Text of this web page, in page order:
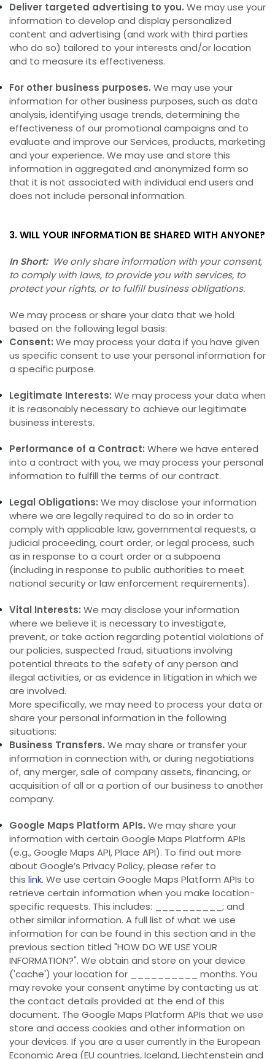
Deliver targeted advertising to you. We may use your
information to develop and display personalized
content and advertising (and work with third parties
who do so) tailored to your interests and/or location
and to measure its effectiveness.
For other business purposes. We may use your
information for other business purposes, such as data
analysis, identifying usage trends, determining the
effectiveness of our promotional campaigns and to
evaluate and improve our Services, products, marketing
and your experience. We may use and store this
information in aggregated and anonymized form so
that it is not associated with individual end users and
does not include personal information.
3. WILL YOUR INFORMATION BE SHARED WITH ANYONE?
In Short:We only share information with your consent,
to comply with laws, to provide you with services, to
protect your rights, or to fulfill business obligations.
We may process or share your data that we hold
based on the following legal basis:
Consent: We may process your data if you have given
us specific consent to use your personal information for
a specific purpose.
Legitimate Interests: We may process your data when
it is reasonably necessary to achieve our legitimate
business interests.
Performance of a Contract: Where we have entered
into a contract with you, we may process your personal
information to fulfill the terms of our contract.
Legal Obligations: We may disclose your information
where we are legally required to do so in order to
comply with applicable law, governmental requests, a
judicial proceeding, court order, or legal process, such
as in response to a court order or a subpoena
(including in response to public authorities to meet
national security or law enforcement requirements).
Vital Interests: We may disclose your information
where we believe it is necessary to investigate,
prevent, or take action regarding potential violations of
our policies, suspected fraud, situations involving
potential threats to the safety of any person and
illegal activities, or as evidence in litigation in which we
are involved.
More specifically, we may need to process your data or
share your personal information in the following
situations:
Business Transfers. We may share or transfer your
information in connection with, or during negotiations
of, any merger, sale of company assets, financing, or
acquisition of all or a portion of our business to another
company.
Google Maps Platform APIs. We may share your
information with certain Google Maps Platform APIs
(e.g., Google Maps API, Place API). To find out more
about Google’s Privacy Policy, please refer to
this link. We use certain Google Maps Platform APIs to
retrieve certain information when you make location-
specific requests. This includes: __________; and
other similar information. A full list of what we use
information for can be found in this section and in the
previous section titled "HOW DO WE USE YOUR
INFORMATION?". We obtain and store on your device
('cache') your location for __________ months. You
may revoke your consent anytime by contacting us at
the contact details provided at the end of this
document. The Google Maps Platform APIs that we use
store and access cookies and other information on
your devices. If you are a user currently in the European
Economic Area (EU countries, Iceland, Liechtenstein and